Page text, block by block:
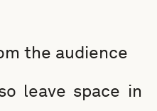
the audience
leave space in